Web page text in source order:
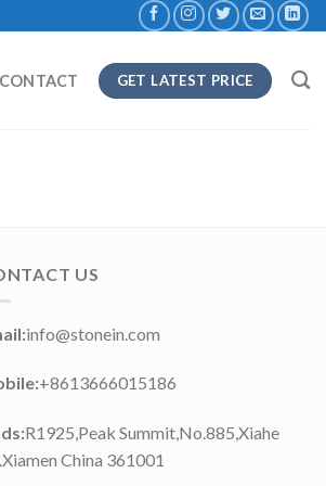
CONTACT GET LATEST PRICE
US
info@stonein.com
+8613666015186
R1925,Peak Summit,No.885,Xiahe
China 361001